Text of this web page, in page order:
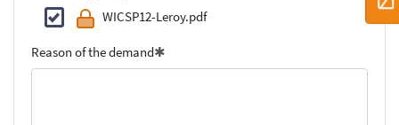
WICSP12-Leroy.pdf
Reason of the demand